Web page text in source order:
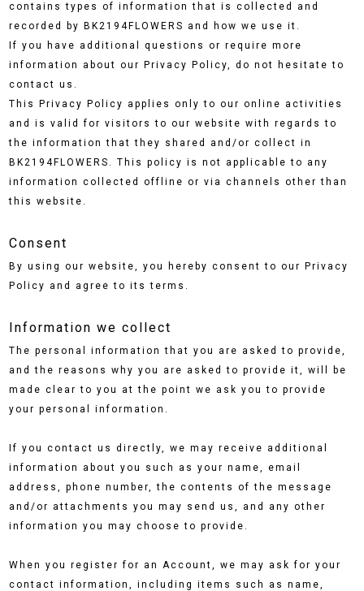
contains types of information that is collected and
recorded by BK2194FLOWERS and how we use it.
If you have additional questions or require more
information about our Privacy Policy, do not hesitate to
contact us.
This Privacy Policy applies only to our online activities
and is valid for visitors to our website with regards to
the information that they shared and/or collect in
BK2194FLOWERS. This policy is not applicable to any
information collected offline or via channels other than
this website.
Consent
By using our website, you hereby consent to our Privacy
Policy and agree to its terms.
Information we collect
The personal information that you are asked to provide,
and the reasons why you are asked to provide it, will be
made clear to you at the point we ask you to provide
your personal information.
If you contact us directly, we may receive additional
information about you such as your name, email
address, phone number, the contents of the message
and/or attachments you may send us, and any other
information you may choose to provide.
When you register for an Account, we may ask for your
contact information, including items such as name,